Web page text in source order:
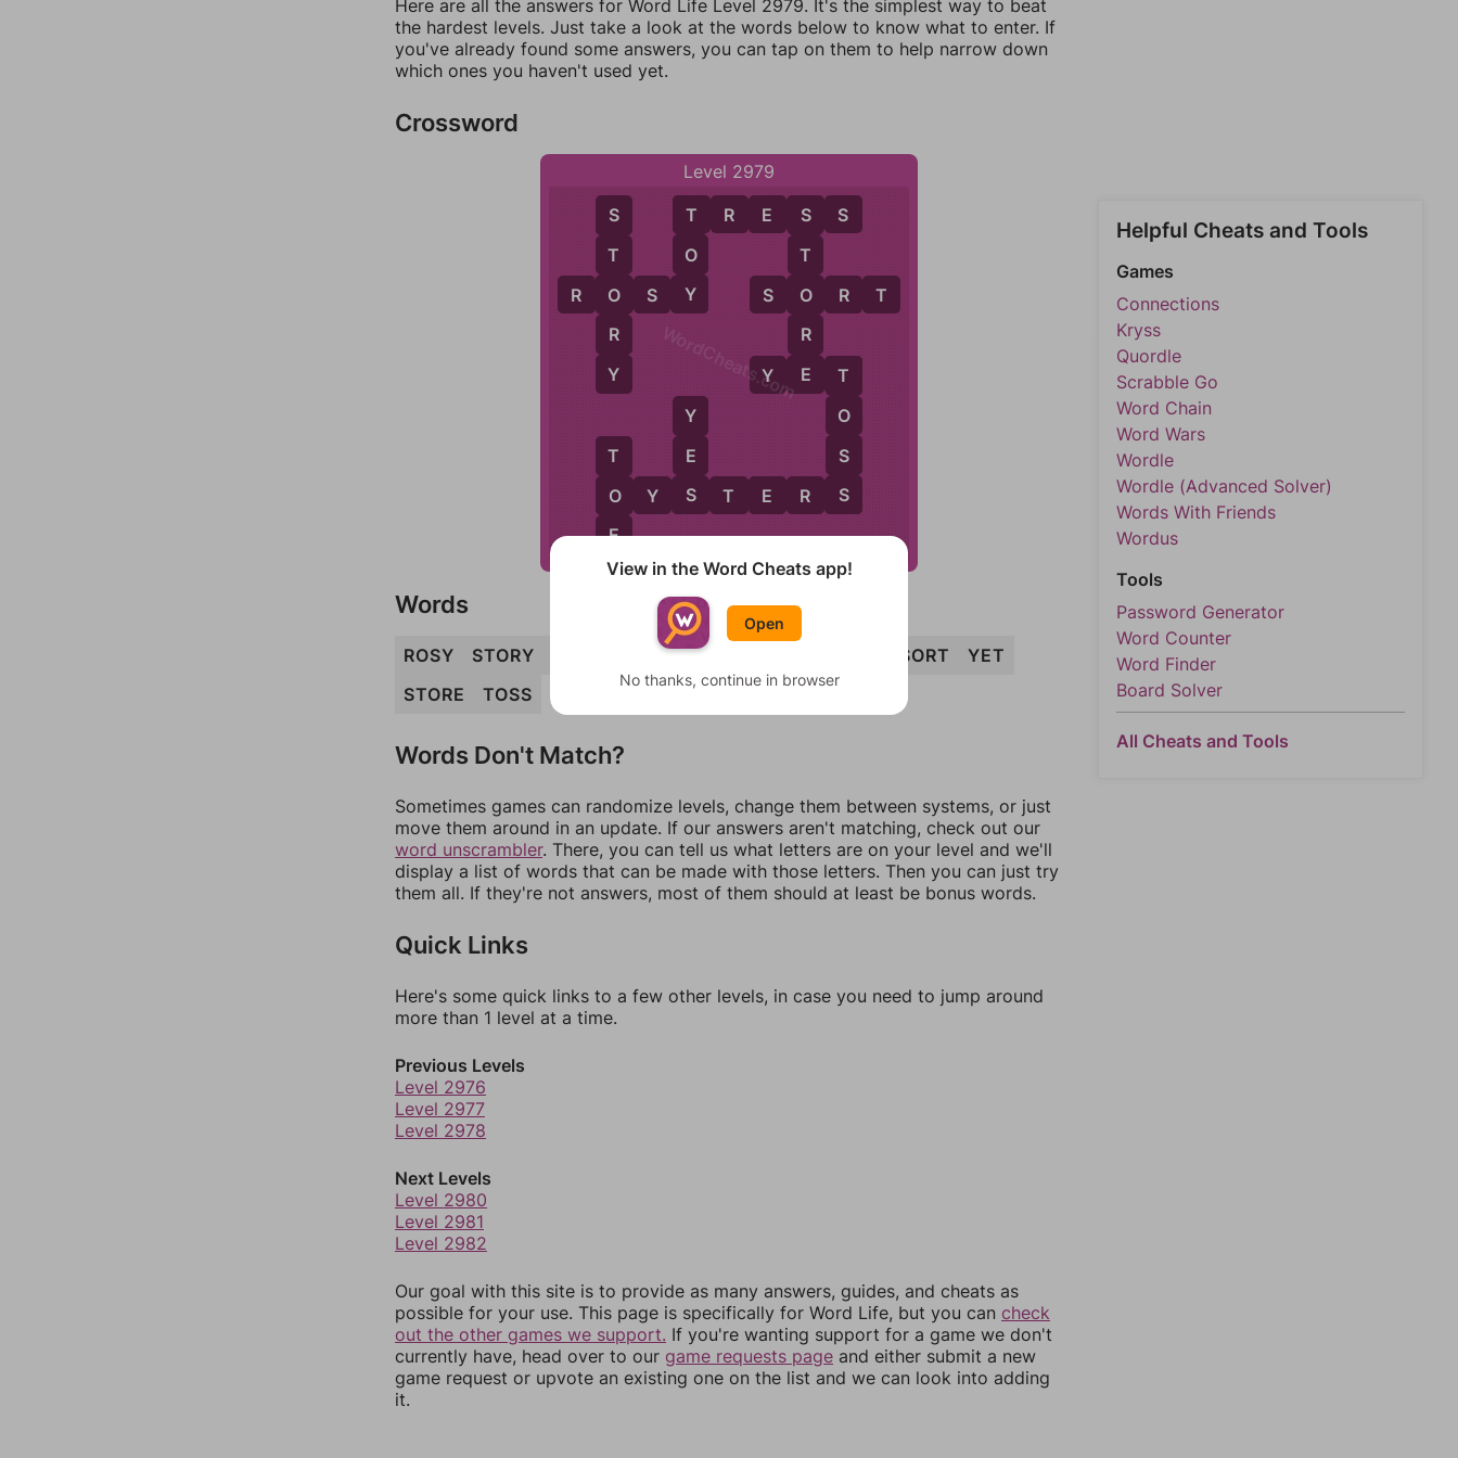
Here are all the answers for Word Life Level 2979. It's the simplest way to beat
the hardest levels. Just take a look at the words below to know what to enter. If
you've already found some answers, you can tap on them to help narrow down
which ones you haven't used yet.
Crossword
Level 2979
R O S Y
S
T
O
R
Y
T
O
E
O Y S T E R S
T
O
Y
T R E S S
Y
E
S
S O R T
Y E T
S
T
O
R
E
T
O
S
S
WordCheats.com
Words
ROSY STORY OYSTERS SORT
YET
STORE
TOSS
Words Don't Match?
Sometimes games can randomize levels, change them between systems, or just
move them around in an update. If our answers aren't matching, check out our
word unscrambler. There, you can tell us what letters are on your level and we'll
display a list of words that can be made with those letters. Then you can just try
them all. If they're not answers, most of them should at least be bonus words.
Quick Links
Here's some quick links to a few other levels, in case you need to jump around
more than 1 level at a time.
Previous Levels
Level 2976
Level 2977
Level 2978
Next Levels
Level 2980
Level 2981
Level 2982
Our goal with this site is to provide as many answers, guides, and cheats as
possible for your use. This page is specifically for Word Life, but you can check
out the other games we support. If you're wanting support for a game we don't
currently have, head over to our game requests page and either submit a new
game request or upvote an existing one on the list and we can look into adding
it.
Helpful Cheats and Tools
Games
Connections
Kryss
Quordle
Scrabble Go
Word Chain
Word Wars
Wordle
Wordle (Advanced Solver)
Words With Friends
Wordus
Tools
Password Generator
Word Counter
Word Finder
Board Solver
All Cheats and Tools
View in the Word Cheats app!
Open
No thanks, continue in browser